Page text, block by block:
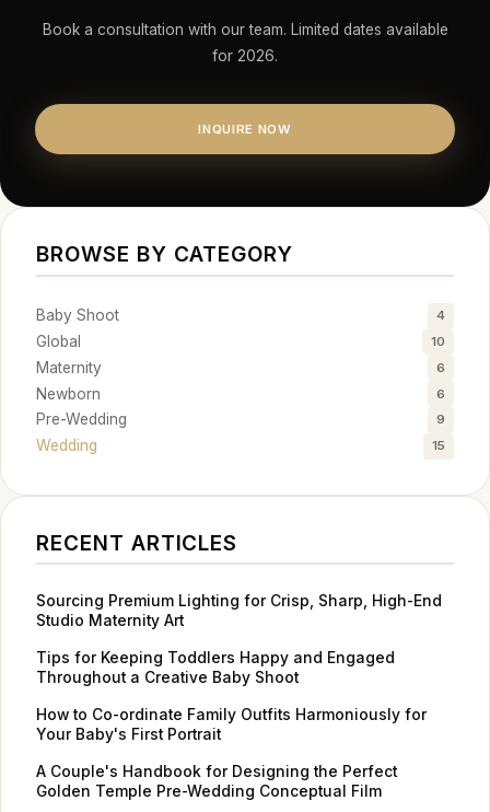
Book a consultation with our team. Limited dates available
for 2026.
INQUIRE NOW
BROWSE BY CATEGORY
Baby Shoot 4
Global 10
Maternity 6
Newborn 6
Pre-Wedding 9
Wedding 15
RECENT ARTICLES
Sourcing Premium Lighting for Crisp, Sharp, High-End
Studio Maternity Art
Tips for Keeping Toddlers Happy and Engaged
Throughout a Creative Baby Shoot
How to Co-ordinate Family Outfits Harmoniously for
Your Baby's First Portrait
A Couple's Handbook for Designing the Perfect
Golden Temple Pre-Wedding Conceptual Film